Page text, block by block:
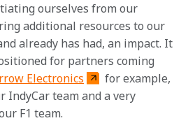
ourselves from our
additional resources to our
already has had, an impact. It
for partners coming
Electronics
for example,
IndyCar team and a very
F1 team.